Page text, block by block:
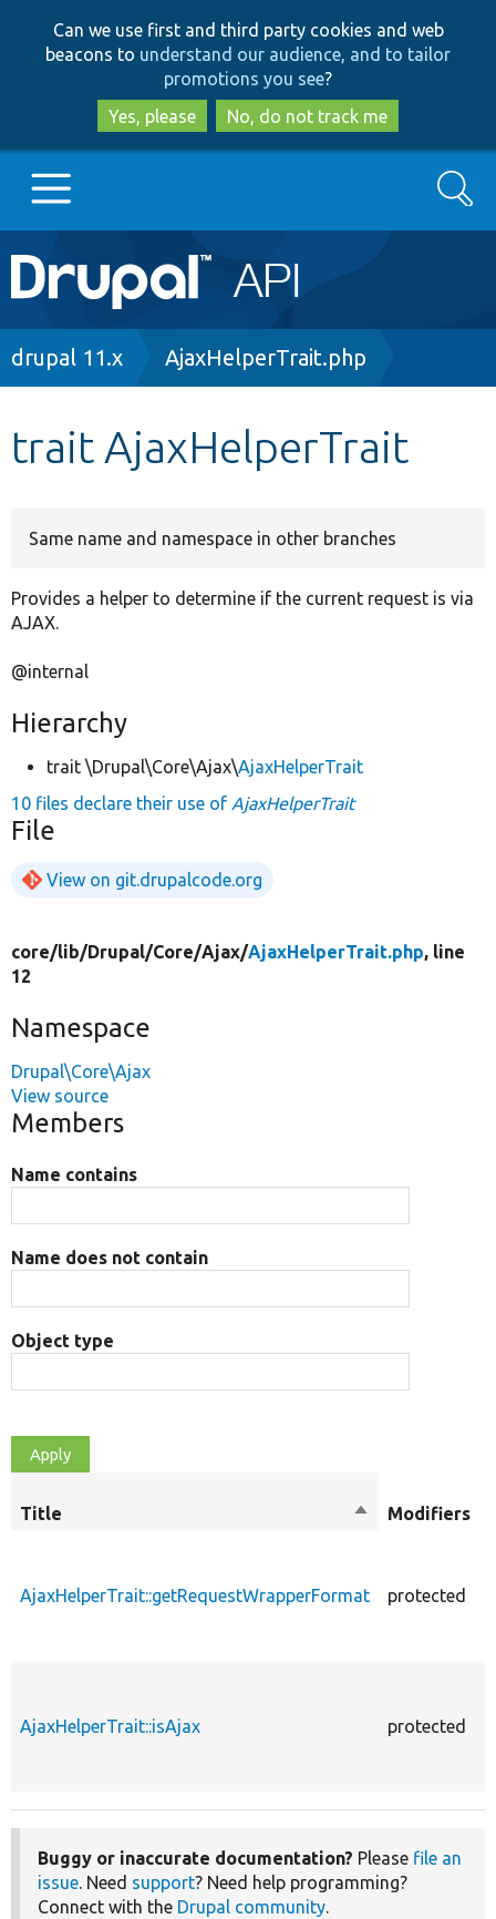
to
main
content
to
search
Can we use first and third party cookies and web
beacons to understand our audience, and to tailor
promotions you see?
Yes, please
No, do not track me
Main
navigation
Go to Drupal.org
Search
Breadcrumb
drupal 11.x AjaxHelperTrait.php
trait AjaxHelperTrait
Same name and namespace in other branches
Provides a helper to determine if the current request is via
AJAX.
@internal
Hierarchy
trait \Drupal\Core\Ajax\AjaxHelperTrait
10 files declare their use of AjaxHelperTrait
File
View on git.drupalcode.org
core/lib/Drupal/Core/Ajax/AjaxHelperTrait.php, line
12
Namespace
Drupal\Core\Ajax
View source
Members
Name contains
Name does not contain
Object type
Title
SortModifiers
AjaxHelperTrait::getRequestWrapperFormat protected
AjaxHelperTrait::isAjax protected
Buggy or inaccurate documentation? Please file an
issue. Need support? Need help programming?
Connect with the Drupal community.